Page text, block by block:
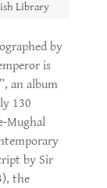
Library
by
is
an album
130
Mughal
by Sir
the